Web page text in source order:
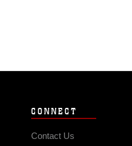
CONNECT
Contact Us